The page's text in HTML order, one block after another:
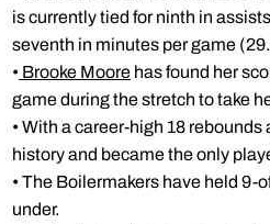
is currently tied for ninth in
seventh in minutes per game
• Brooke Moore has found her
game during the stretch to take
• With a career-high 18
history and became the only
• The Boilermakers have held 9-
under.